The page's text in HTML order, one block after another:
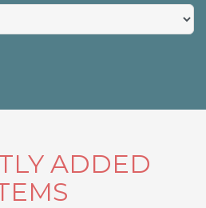
ADDED